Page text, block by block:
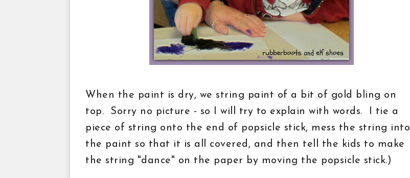
When the paint is dry, we string paint of a bit of gold bling on
top. Sorry no picture - so I will try to explain with words. I tie a
piece of string onto the end of popsicle stick, mess the string into
the paint so that it is all covered, and then tell the kids to make
the string "dance" on the paper by moving the popsicle stick.)